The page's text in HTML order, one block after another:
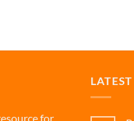
for